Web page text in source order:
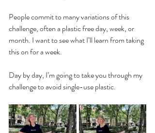
People commit to many variations of this
challenge, often a plastic free day, week, or
month. I want to see what I’ll learn from taking
this on for a week.
Day by day, I’m going to take you through my
challenge to avoid single-use plastic.